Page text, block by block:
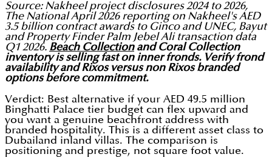
Source: Nakheel project disclosures 2024 to 2026,
The National April 2026 reporting on Nakheel's AED
3.5 billion contract awards to Ginco and UNEC, Bayut
and Property Finder Palm Jebel Ali transaction data
Q1 2026. Beach Collectionand Coral Collection
inventory is selling fast on inner fronds. Verify frond
availability and Rixos versus non Rixos branded
options before commitment.
Verdict: Best alternative if your AED 49.5 million
Binghatti Palace tier budget can flex upward and
you want a genuine beachfront address with
branded hospitality. This is a different asset class to
Dubailand inland villas. The comparison is
positioning and prestige, not square foot value.